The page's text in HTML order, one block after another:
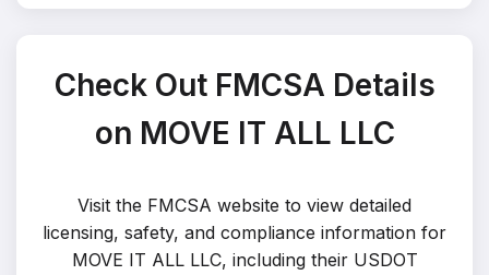
Check Out FMCSA Details
on MOVE IT ALL LLC
Visit the FMCSA website to view detailed
licensing, safety, and compliance information for
MOVE IT ALL LLC, including their USDOT